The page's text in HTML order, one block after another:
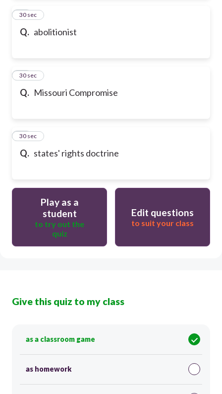
Q. abolitionist
21
30 sec
Q. Missouri Compromise
22
30 sec
Q. states' rights doctrine
23
30 sec
Play as a
student
to try out the
quiz
Edit questions
to suit your class
Give this quiz to my class
as a classroom game
as homework